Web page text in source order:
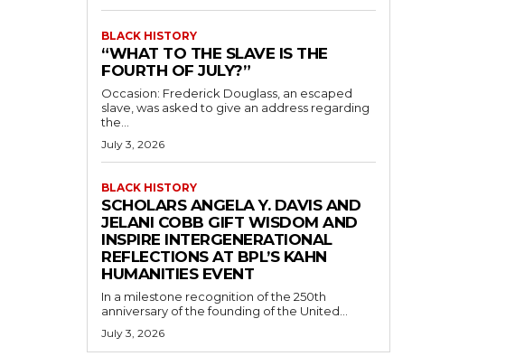
BLACK HISTORY
“WHAT TO THE SLAVE IS THE
FOURTH OF JULY?”
Occasion: Frederick Douglass, an escaped
slave, was asked to give an address regarding
the...
July 3, 2026
BLACK HISTORY
SCHOLARS ANGELA Y. DAVIS AND
JELANI COBB GIFT WISDOM AND
INSPIRE INTERGENERATIONAL
REFLECTIONS AT BPL’S KAHN
HUMANITIES EVENT
In a milestone recognition of the 250th
anniversary of the founding of the United...
July 3, 2026